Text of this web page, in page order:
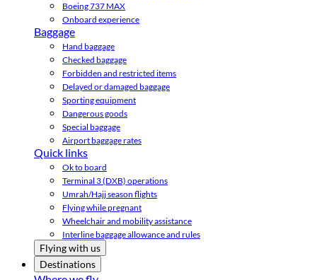
Boeing 737 MAX
Onboard experience
Baggage
Hand baggage
Checked baggage
Forbidden and restricted items
Delayed or damaged baggage
Sporting equipment
Dangerous goods
Special baggage
Airport baggage rates
Quick links
Ok to board
Terminal 3 (DXB) operations
Umrah/Hajj season flights
Flying while pregnant
Wheelchair and mobility assistance
Interline baggage allowance and rules
Flying with us
Destinations